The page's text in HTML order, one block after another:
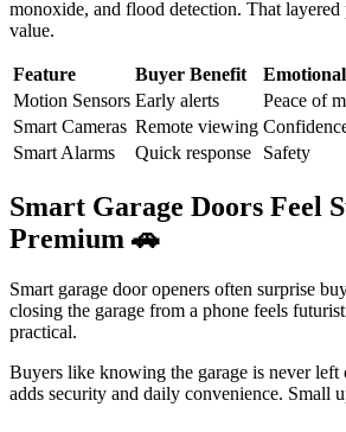
monoxide, and flood detection. That layered
value.
Feature Buyer Benefit
Motion Sensors Early alerts
Peace of
Smart Cameras Remote viewing
Smart Alarms
Quick response Safety
Smart Garage Doors Feel
Premium 🚗
Smart garage door openers often surprise
closing the garage from a phone feels
practical.
Buyers like knowing the garage is never left
adds security and daily convenience. Small